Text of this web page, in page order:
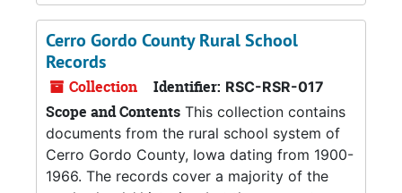
Cerro Gordo County Rural School
Records
Collection Identifier: RSC-RSR-017
Scope and Contents This collection contains
documents from the rural school system of
Cerro Gordo County, Iowa dating from 1900-
1966. The records cover a majority of the